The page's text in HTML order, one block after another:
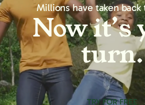
Millions have taken
Now it’s
turn.
TRY FOR FREE